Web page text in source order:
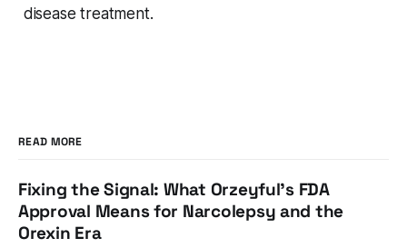
disease treatment.
READ MORE
Fixing the Signal: What Orzeyful's FDA
Approval Means for Narcolepsy and the
Orexin Era